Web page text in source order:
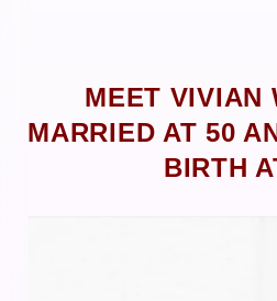
MEET VIVIAN
MARRIED AT 50
BIRTH